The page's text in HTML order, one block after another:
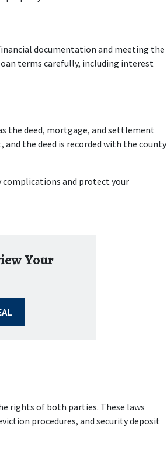
documentation and meeting the
terms carefully, including interest
the deed, mortgage, and settlement
the deed is recorded with the county
complications and protect your
Your
rights of both parties. These laws
procedures, and security deposit